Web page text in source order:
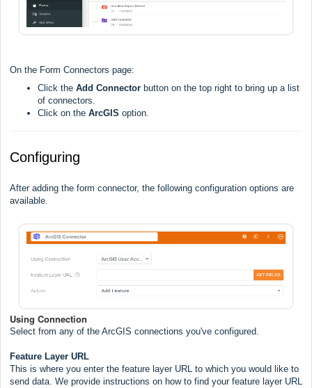
On the Form Connectors page:
Click the Add Connector button on the top right to bring up a list
of connectors.
Click on the ArcGIS option.
Configuring
After adding the form connector, the following configuration options are
available.
Using Connection
Select from any of the ArcGIS connections you've configured.
Feature Layer URL
This is where you enter the feature layer URL to which you would like to
send data. We provide instructions on how to find your feature layer URL